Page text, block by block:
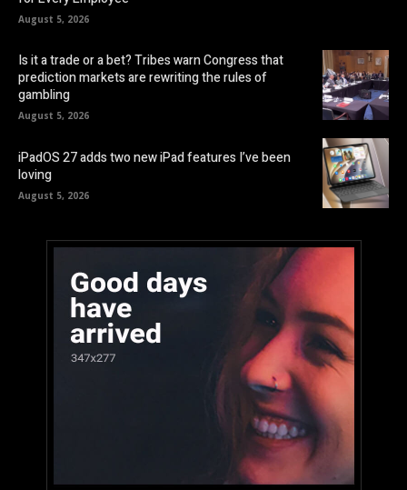
August 5, 2026
Is it a trade or a bet? Tribes warn Congress that
prediction markets are rewriting the rules of
gambling
August 5, 2026
iPadOS 27 adds two new iPad features I’ve been
loving
August 5, 2026